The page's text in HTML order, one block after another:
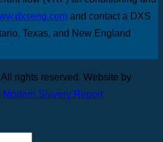
and contact a DXS
Texas, and New England
All rights reserved. Website by
Modern Slavery Report